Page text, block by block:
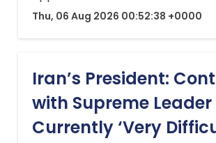
Thu, 06 Aug 2026 00:52:38 +0000
Iran’s President:
with Supreme Leader
Currently ‘Very